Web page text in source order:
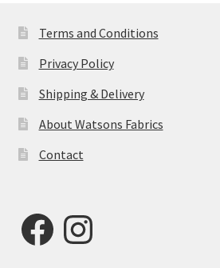
Terms and Conditions
Privacy Policy
Shipping & Delivery
About Watsons Fabrics
Contact
FacebookInstagram